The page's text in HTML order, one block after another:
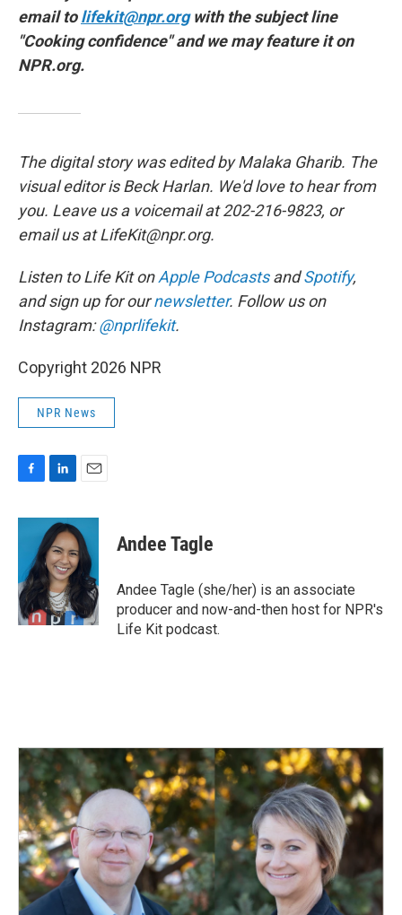
email tolifekit@npr.org with the subject line
"Cooking confidence" and we may feature it on
NPR.org.
The digital story was edited by Malaka Gharib. The
visual editor is Beck Harlan. We'd love to hear from
you. Leave us a voicemail at 202-216-9823, or
email us at LifeKit@npr.org.
Listen to Life Kit onApple PodcastsandSpotify,
and sign up for ournewsletter. Follow us on
Instagram:@nprlifekit.
Copyright 2026 NPR
NPR News
c
o
k
n
k
e
d
I
n
a
i
Andee Tagle
Andee Tagle (she/her) is an associate
producer and now-and-then host for NPR's
Life Kit podcast.